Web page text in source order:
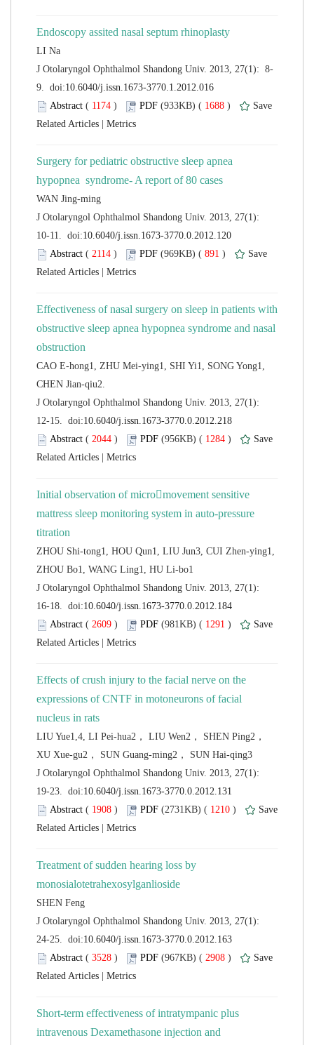
( ) 1688 )
Surgery for pediatric obstructive sleep apnea
J Otolaryngol Ophthalmol Shandong Univ. 2013, 27(1):
( ) 891 )
Effectiveness of nasal surgery on sleep in patients with
obstructive sleep apnea hypopnea syndrome and nasal
CAO E-hong1, ZHU Mei-ying1, SHI Yi1, SONG Yong1,
J Otolaryngol Ophthalmol Shandong Univ. 2013, 27(1):
( ) 1284 )
Initial observation of micromovement sensitive
mattress sleep monitoring system in auto-pressure
ZHOU Shi-tong1, HOU Qun1, LIU Jun3, CUI Zhen-ying1,
J Otolaryngol Ophthalmol Shandong Univ. 2013, 27(1):
( ) 1291 )
Effects of crush injury to the facial nerve on the
expressions of CNTF in motoneurons of facial
LIU Yue1,4, LI Pei-hua2， LIU Wen2， SHEN Ping2，
J Otolaryngol Ophthalmol Shandong Univ. 2013, 27(1):
( ) 1210 )
Treatment of sudden hearing loss by
J Otolaryngol Ophthalmol Shandong Univ. 2013, 27(1):
( ) 2908 )
Short-term effectiveness of intratympanic plus
intravenous Dexamethasone injection and